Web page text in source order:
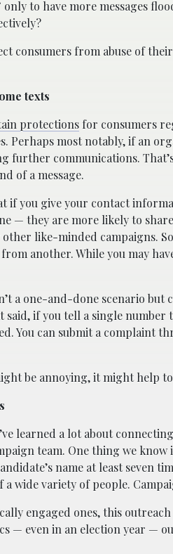
to have more messages
consumers from abuse of
texts
protections for consumers
Perhaps most notably, if an
communications.
of a message.
if you give your contact
— they are more likely to
like-minded campaigns.
another. While you may
a one-and-done scenario but
if you tell a single
You can submit a complaint
be annoying, it might help
learned a lot about
team. One thing we
name at least seven
wide variety of people.
engaged ones, this
— even in an election year —